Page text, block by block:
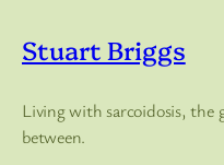
content
Stuart Briggs
Living with sarcoidosis, the
between.